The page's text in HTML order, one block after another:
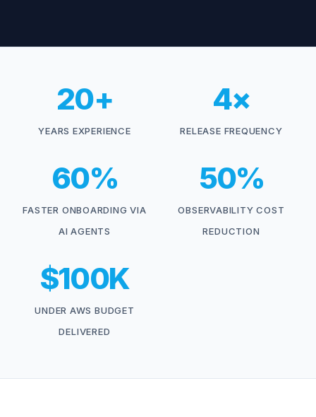
20+
YEARS EXPERIENCE
4×
RELEASE FREQUENCY
60%
FASTER ONBOARDING VIA
AI AGENTS
50%
OBSERVABILITY COST
REDUCTION
$100K
UNDER AWS BUDGET
DELIVERED